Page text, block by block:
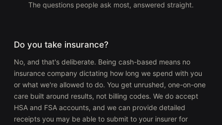
The questions people ask most, answered straight.
Do you take insurance?
No, and that's deliberate. Being cash-based means no
insurance company dictating how long we spend with you
or what we're allowed to do. You get unrushed, one-on-one
care built around results, not billing codes. We do accept
HSA and FSA accounts, and we can provide detailed
receipts you may be able to submit to your insurer for